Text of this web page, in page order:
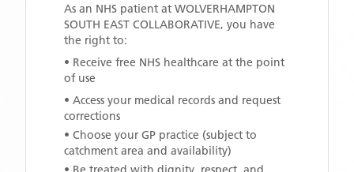
As an NHS patient at WOLVERHAMPTON
SOUTH EAST COLLABORATIVE, you have
the right to:
• Receive free NHS healthcare at the point
of use
• Access your medical records and request
corrections
• Choose your GP practice (subject to
catchment area and availability)